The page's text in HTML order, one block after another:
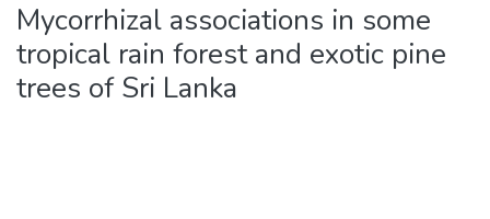
Mycorrhizal associations in some
tropical rain forest and exotic pine
trees of Sri Lanka